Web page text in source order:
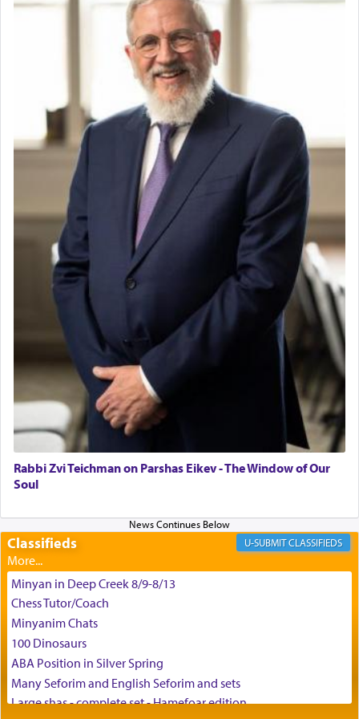
When the Nazi's invaded Kelm and the entire
community was rounded up for their final
destination, Rav Doniel Movoshovitz hy'd, was
one the great leaders who led them to the killing
fields. They marched proudly singing Adon Olam
with the Yom Tov niggun. Once they arrived, Rav
Doniel requested permission to return to his home
for a short while. When he came back, his family
asked what he had gone back for, he responded,
"We are about to be brought as a korban for
Hashem. A sacrifice should have aריח ניחוח
— a
satisfying smell, so I went back to brush my teeth
for the occasion!"
King David yearned to find that window each
time he prayed in search of a portal that possessed
the scent of the
Ketores
that would connect him to
May we each find that window of our souls that
can catapult us beyond the gravity of this world
and connect to the Yerushalayim high above,
enthusing us with joy even in the face of the most
צבי יהודה טייכמאן
Rabbi Zvi Teichman on Parshas Eikev - The Window of Our
Soul
Classifieds CLASSIFIEDS
Minyan in Deep Creek 8/9-8/13
Chess Tutor/Coach
Minyanim Chats
100 Dinosaurs
ABA Position in Silver Spring
Many Seforim and English Seforim and sets
Large shas - complete set - Hamefoar edition